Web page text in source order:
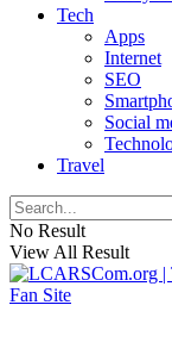
Tech
Apps
Internet
SEO
Social
Travel
No Result
View All Result